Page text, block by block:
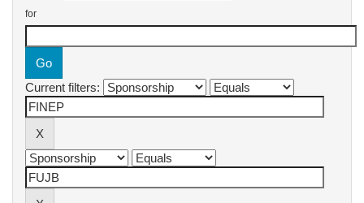
for
Current filters: